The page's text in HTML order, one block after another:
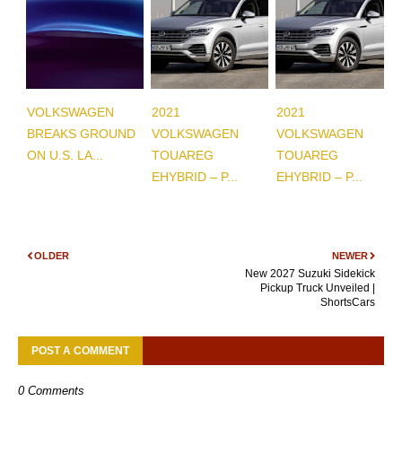
VOLKSWAGEN
BREAKS GROUND
ON U.S. LA...
2021
VOLKSWAGEN
TOUAREG
EHYBRID – P...
2021
VOLKSWAGEN
TOUAREG
EHYBRID – P...
NEWER
New 2027 Suzuki Sidekick
Pickup Truck Unveiled |
ShortsCars
OLDER
POST A COMMENT
0 Comments